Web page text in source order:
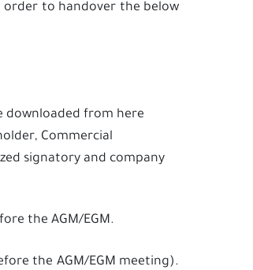
order to handover the below
downloaded from here
Commercial
signatory and company
the AGM/EGM.
the AGM/EGM meeting).